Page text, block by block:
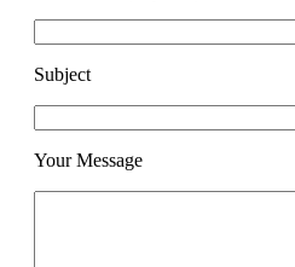
Subject
Your Message